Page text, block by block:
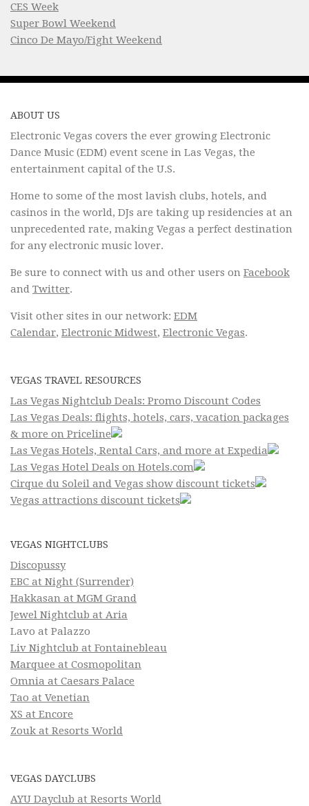
CES Week
Super Bowl Weekend
Cinco De Mayo/Fight Weekend
ABOUT US
Electronic Vegas covers the ever growing Electronic
Dance Music (EDM) event scene in Las Vegas, the
entertainment capital of the U.S.
Home to some of the most lavish clubs, hotels, and
casinos in the world, DJs are taking up residencies at an
unprecedented rate, making Vegas a perfect destination
for any electronic music lover.
Be sure to connect with us and other users on Facebook
and Twitter.
Visit other sites in our network: EDM
Calendar, Electronic Midwest, Electronic Vegas.
VEGAS TRAVEL RESOURCES
Las Vegas Nightclub Deals: Promo Discount Codes
Las Vegas Deals: flights, hotels, cars, vacation packages
& more on Priceline
Las Vegas Hotels, Rental Cars, and more at Expedia
Las Vegas Hotel Deals on Hotels.com
Cirque du Soleil and Vegas show discount tickets
Vegas attractions discount tickets
VEGAS NIGHTCLUBS
Discopussy
EBC at Night (Surrender)
Hakkasan at MGM Grand
Jewel Nightclub at Aria
Lavo at Palazzo
Liv Nightclub at Fontainebleau
Marquee at Cosmopolitan
Omnia at Caesars Palace
Tao at Venetian
XS at Encore
Zouk at Resorts World
VEGAS DAYCLUBS
AYU Dayclub at Resorts World